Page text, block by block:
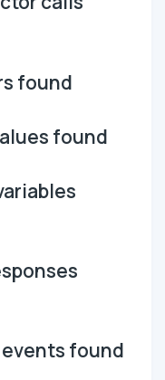
found
found
found